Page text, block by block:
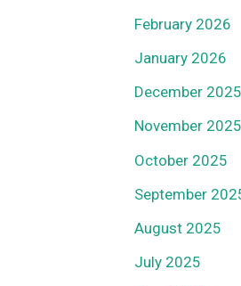
February 2026
January 2026
December 2025
November 2025
October 2025
September
August 2025
July 2025